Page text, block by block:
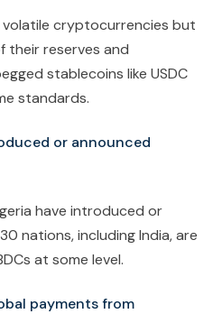
cryptocurrencies but
their reserves and
stablecoins like USDC
standards.
or announced
have introduced or
nations, including India, are
at some level.
payments from